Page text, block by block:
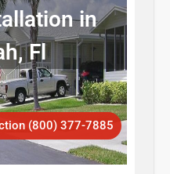
in
Fl
(800) 377-7885